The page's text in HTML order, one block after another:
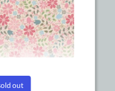
quilting, stippling,